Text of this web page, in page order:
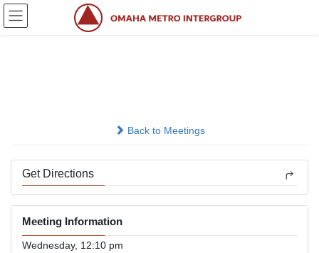
Skip
Skip
Back to Meetings
Get Directions
Meeting Information
Wednesday, 12:10 pm